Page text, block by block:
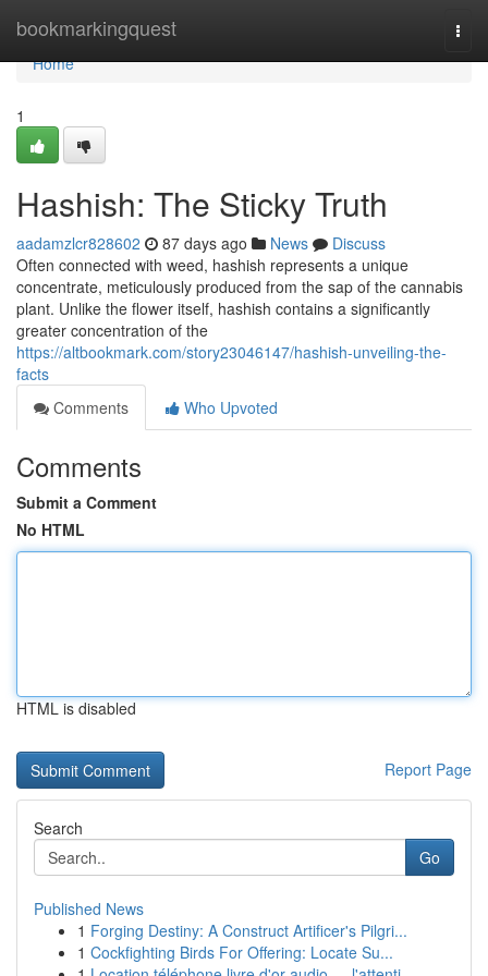
bookmarkingquest
Home
Home
1
Hashish: The Sticky Truth
aadamzlcr828602 87 days ago News
Discuss
Often connected with weed, hashish represents a unique
concentrate, meticulously produced from the sap of the cannabis
plant. Unlike the flower itself, hashish contains a significantly
greater concentration of the
https://altbookmark.com/story23046147/hashish-unveiling-the-
facts
Comments
Who Upvoted
Comments
Submit a Comment
No HTML
HTML is disabled
Report Page
Search
Go
Published News
1 Forging Destiny: A Construct Artificer's Pilgri...
1 Cockfighting Birds For Offering: Locate Su...